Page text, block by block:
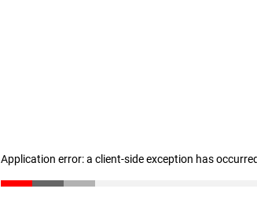
Application error: a client-side exception has occurred